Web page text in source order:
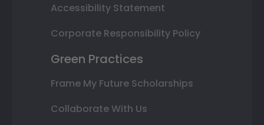
Accessibility Statement
Corporate Responsibility Policy
Green Practices
Frame My Future Scholarships
Collaborate With Us